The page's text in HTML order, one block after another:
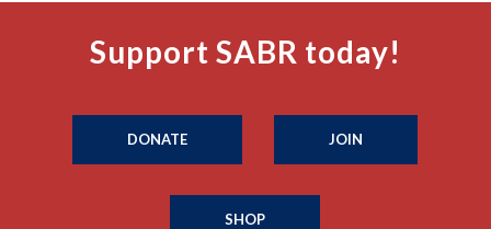
Support SABR today!
DONATE JOIN
SHOP